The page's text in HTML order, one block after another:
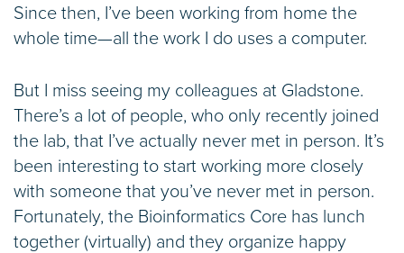
Since then, I’ve been working from home the
whole time—all the work I do uses a computer.
But I miss seeing my colleagues at Gladstone.
There’s a lot of people, who only recently joined
the lab, that I’ve actually never met in person. It’s
been interesting to start working more closely
with someone that you’ve never met in person.
Fortunately, the Bioinformatics Core has lunch
together (virtually) and they organize happy